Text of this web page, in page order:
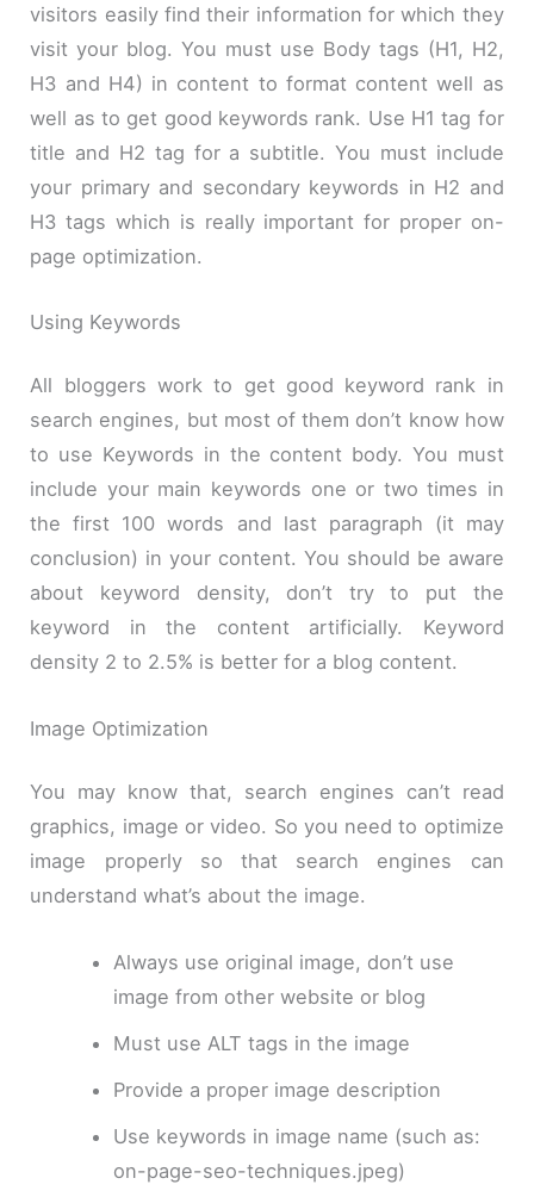
visitors easily find their information for which they
visit your blog. You must use Body tags (H1, H2,
H3 and H4) in content to format content well as
well as to get good keywords rank. Use H1 tag for
title and H2 tag for a subtitle. You must include
your primary and secondary keywords in H2 and
H3 tags which is really important for proper on-
page optimization.
Using Keywords
All bloggers work to get good keyword rank in
search engines, but most of them don’t know how
to use Keywords in the content body. You must
include your main keywords one or two times in
the first 100 words and last paragraph (it may
conclusion) in your content. You should be aware
about keyword density, don’t try to put the
keyword in the content artificially. Keyword
density 2 to 2.5% is better for a blog content.
Image Optimization
You may know that, search engines can’t read
graphics, image or video. So you need to optimize
image properly so that search engines can
understand what’s about the image.
Always use original image, don’t use
image from other website or blog
Must use ALT tags in the image
Provide a proper image description
Use keywords in image name (such as:
on-page-seo-techniques.jpeg)